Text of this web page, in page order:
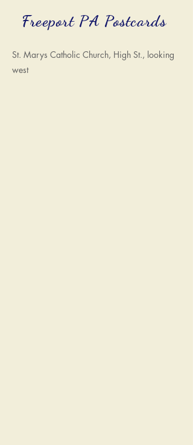
Freeport PA Postcards
St. Marys Catholic Church, High St., looking
west